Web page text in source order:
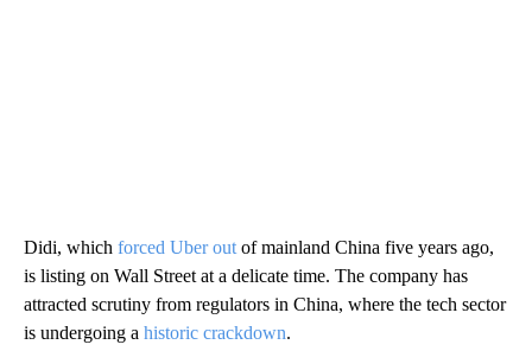
Didi, which forced Uber out of mainland China five years ago,
is listing on Wall Street at a delicate time. The company has
attracted scrutiny from regulators in China, where the tech sector
is undergoing a historic crackdown.